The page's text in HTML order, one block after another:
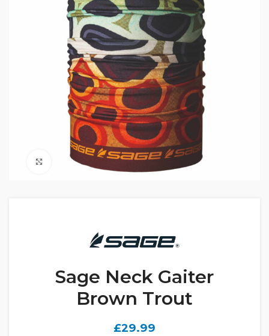
Click to enlarge
Sage Neck Gaiter
Brown Trout
£29.99